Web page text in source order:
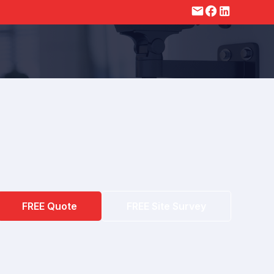
FREE Quote